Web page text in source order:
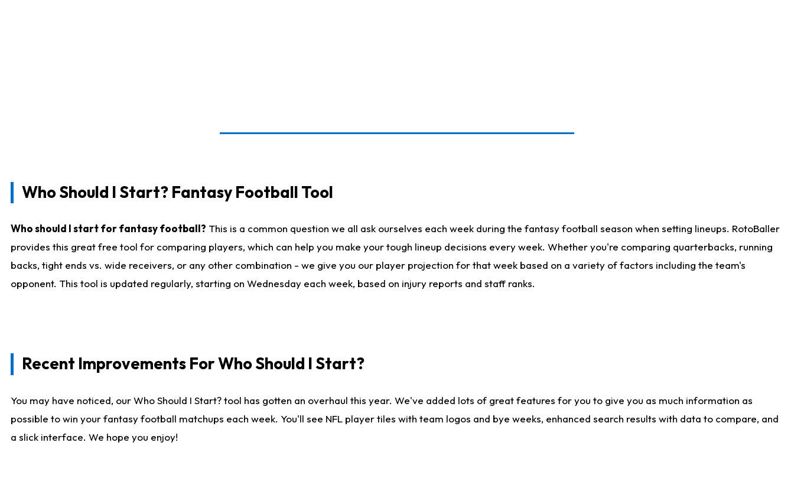
Who Should I Start? Fantasy Football Tool
Who should I start for fantasy football? This is a common question we all ask ourselves each week during the fantasy football season when setting lineups. RotoBaller
provides this great free tool for comparing players, which can help you make your tough lineup decisions every week. Whether you're comparing quarterbacks, running
backs, tight ends vs. wide receivers, or any other combination - we give you our player projection for that week based on a variety of factors including the team's
opponent. This tool is updated regularly, starting on Wednesday each week, based on injury reports and staff ranks.
Recent Improvements For Who Should I Start?
You may have noticed, our Who Should I Start? tool has gotten an overhaul this year. We've added lots of great features for you to give you as much information as
possible to win your fantasy football matchups each week. You'll see NFL player tiles with team logos and bye weeks, enhanced search results with data to compare, and
a slick interface. We hope you enjoy!